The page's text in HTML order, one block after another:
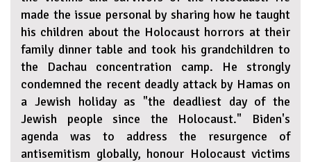
made the issue personal by sharing how he taught
his children about the Holocaust horrors at their
family dinner table and took his grandchildren to
the Dachau concentration camp. He strongly
condemned the recent deadly attack by Hamas on
a Jewish holiday as "the deadliest day of the
Jewish people since the Holocaust." Biden's
agenda was to address the resurgence of
antisemitism globally, honour Holocaust victims